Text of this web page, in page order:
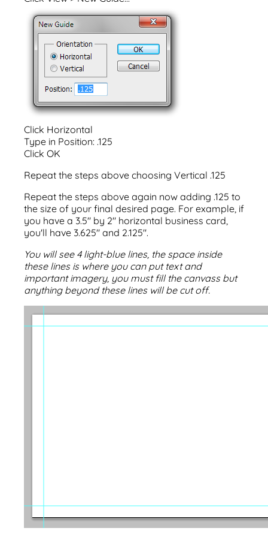
Click Horizontal
Type in Position: .125
Click OK
Repeat the steps above choosing Vertical .125
Repeat the steps above again now adding .125 to
the size of your final desired page. For example, if
you have a 3.5" by 2" horizontal business card,
you'll have 3.625" and 2.125".
You will see 4 light-blue lines, the space inside
these lines is where you can put text and
important imagery, you must fill the canvass but
anything beyond these lines will be cut off.